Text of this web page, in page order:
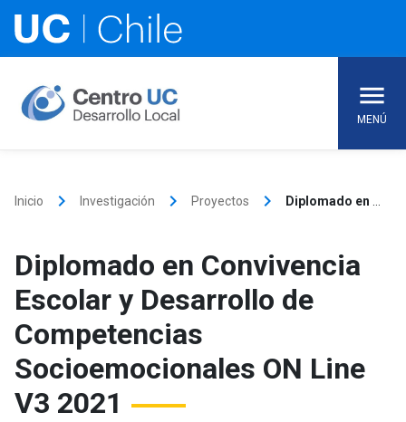
content
MENÚ
Inicio keyboard_arrow_right Investigación keyboard_arrow_right Proyectos keyboard_arrow_right
Diplomado en Convivencia
Escolar y Desarrollo de
Competencias
Socioemocionales ON Line
V3 2021